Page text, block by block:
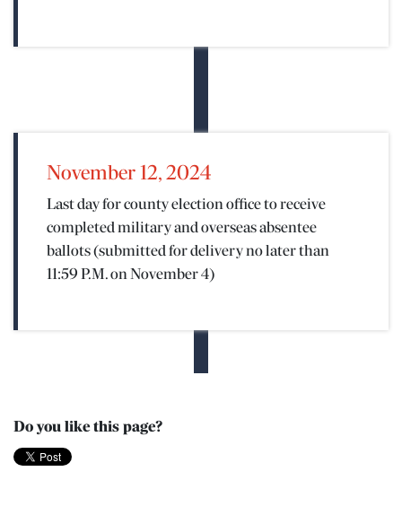
November 12, 2024
Last day for county election office to receive
completed military and overseas absentee
ballots (submitted for delivery no later than
11:59 P.M. on November 4)
Do you like this page?